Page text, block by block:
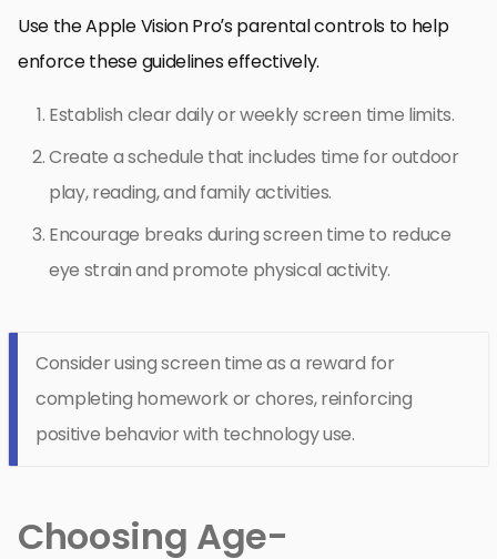
Use the Apple Vision Pro’s parental controls to help
enforce these guidelines effectively.
Establish clear daily or weekly screen time limits.
Create a schedule that includes time for outdoor
play, reading, and family activities.
Encourage breaks during screen time to reduce
eye strain and promote physical activity.
Consider using screen time as a reward for
completing homework or chores, reinforcing
positive behavior with technology use.
Choosing Age-